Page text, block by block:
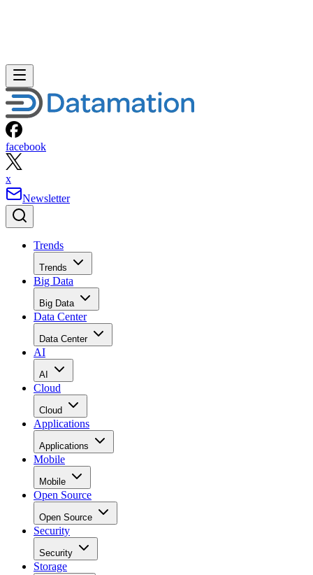
SHARE
Is Apple’s iPhone Fix Enough?
Apple may have jumped the gun with its ad campaign touting the
iPhone 3G’s faster performance (“Twice as fast, half the price”) on
AT&T’s 3G network. One month after launch, the company finally
responded this week to complaints on user forums and other online
sites that, in fact, the iPhone 3G’s performance wasn’t all that […]
Written By
David Needle
Aug 21, 2008
3 minute read
Datamation content and product recommendations are editorially
independent. We may make money when you click on links to our
partners.Learn More
Apple may have jumped the gun with its ad campaign
touting the iPhone 3G’s faster performance (“Twice as fast,
half the price”) on AT&T’s 3G network. One month after
launch, the company finally responded this week to
complaints on user forums and other online sites that, in
the iPhone 3G’sperformance
Monday night Apple quietly released an update designed to
address the performance issues. “The iPhone 2.0.2 software